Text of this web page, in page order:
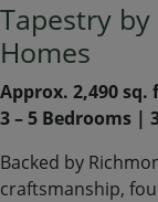
Tapestry
Homes
Approx. 2,490 sq.
3 – 5 Bedrooms |
Backed by
craftsmanship,